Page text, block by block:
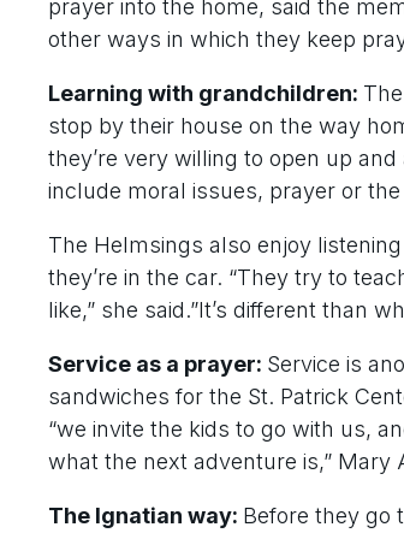
prayer into the home, said the
other ways in which they keep
Learning with grandchildren:
stop by their house on the way
they’re very willing to open up
include moral issues, prayer or
The Helmsings also enjoy
they’re in the car. “They try to
like,” she said.”It’s different than
Service as a prayer: Service is
sandwiches for the St. Patrick
“we invite the kids to go with us,
what the next adventure is,” Mary
The Ignatian way: Before they go